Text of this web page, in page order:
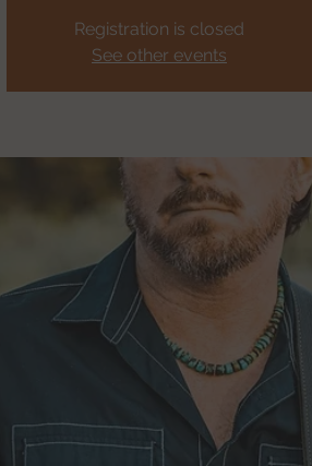
Registration is closed
See other events